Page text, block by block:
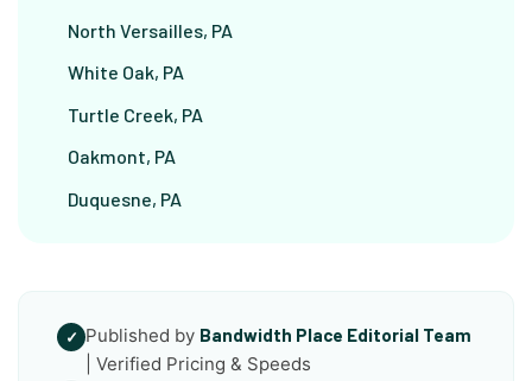
North Versailles, PA
White Oak, PA
Turtle Creek, PA
Oakmont, PA
Duquesne, PA
✓ Published by Bandwidth Place Editorial Team
| Verified Pricing & Speeds